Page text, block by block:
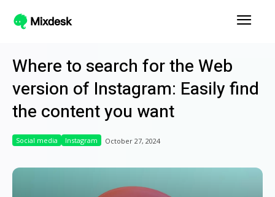
Where to search for the Web
version of Instagram: Easily find
the content you want
Social media Instagram October 27, 2024